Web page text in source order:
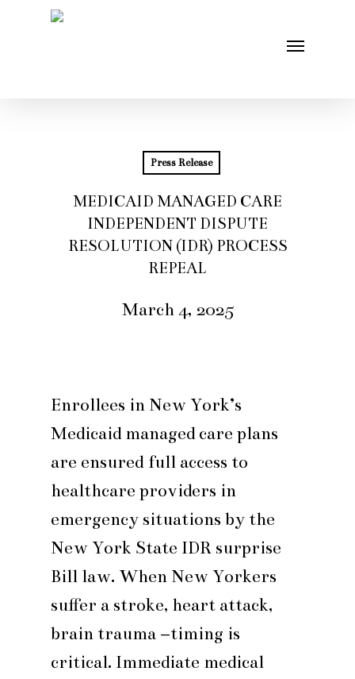
Menu
Press Release
MEDICAID MANAGED CARE
INDEPENDENT DISPUTE
RESOLUTION (IDR) PROCESS
REPEAL
March 4, 2025
Enrollees in New York’s
Medicaid managed care plans
are ensured full access to
healthcare providers in
emergency situations by the
New York State IDR surprise
Bill law. When New Yorkers
suffer a stroke, heart attack,
brain trauma –timing is
critical. Immediate medical